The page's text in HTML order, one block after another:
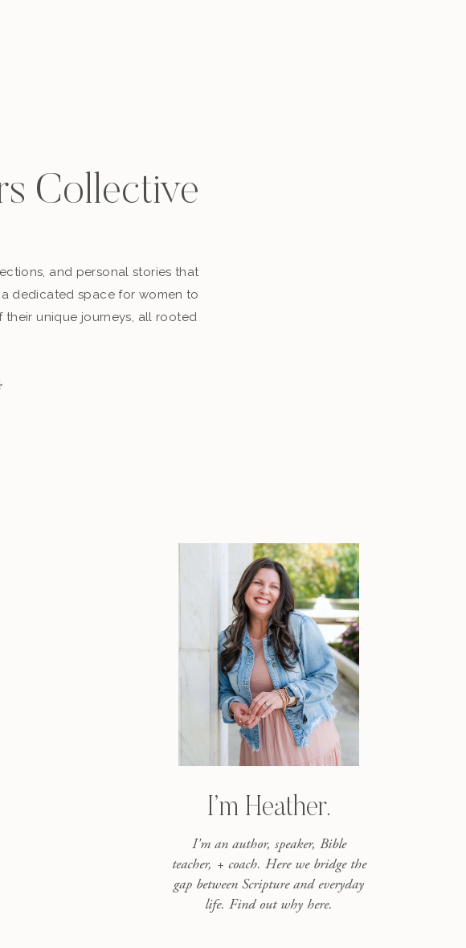
Collective
and personal stories that
dedicated space for women to
unique journeys, all rooted
I’m Heather.
I'm an author, speaker, Bible
teacher, + coach. Here we bridge the
gap between Scripture and everyday
life. Find out why here.